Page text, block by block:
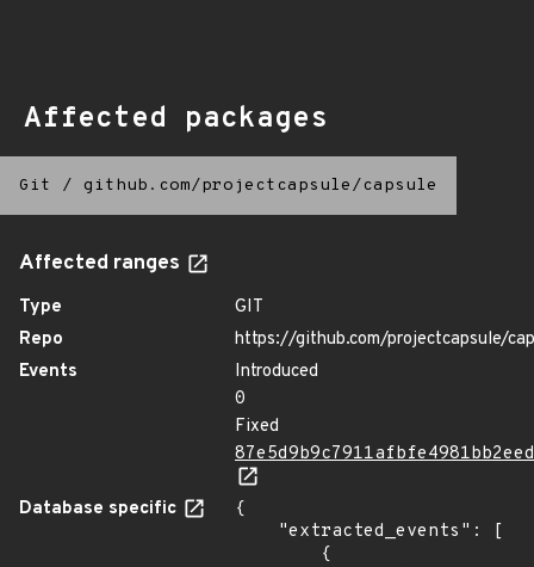
Affected packages
Git / github.com/projectcapsule/capsule
Affected ranges
Type
GIT
Repo
https://github.com/projectcapsule/
Events
Introduced
0
Fixed
Database specific
{